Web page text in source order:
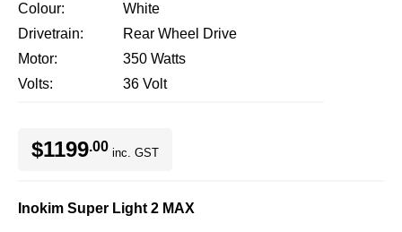
Colour
White
Drivetrain
Rear Wheel Drive
Motor
350 Watts
Volts
36 Volt
$1199.00 inc. GST
Inokim Super Light 2 MAX